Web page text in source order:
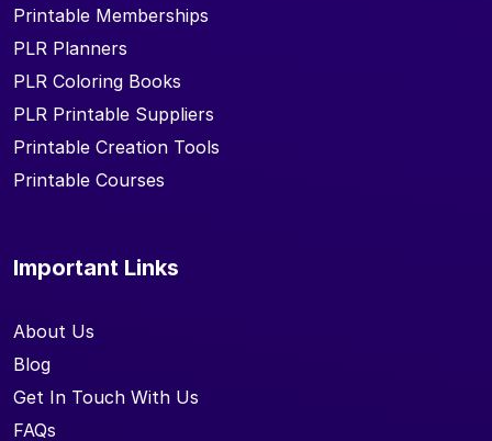
Printable Memberships
PLR Planners
PLR Coloring Books
PLR Printable Suppliers
Printable Creation Tools
Printable Courses
Important Links
About Us
Blog
Get In Touch With Us
FAQs